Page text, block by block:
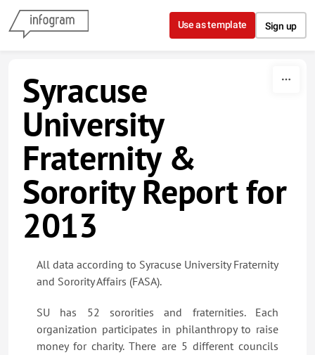
Skip to content
Use as template Sign up
Syracuse
University
Fraternity &
Sorority Report for
2013
All data according to Syracuse University Fraternity
and Sorority Affairs (FASA).
SU has 52 sororities and fraternities. Each
organization participates in philanthropy to raise
money for charity. There are 5 different councils